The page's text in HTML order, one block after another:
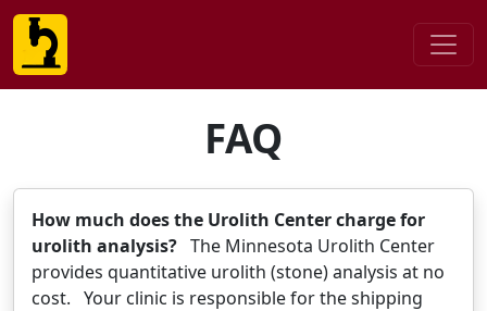
FAQ
How much does the Urolith Center charge for
urolith analysis? The Minnesota Urolith Center
provides quantitative urolith (stone) analysis at no
cost. Your clinic is responsible for the shipping